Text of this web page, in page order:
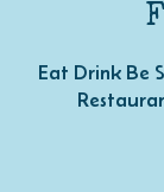
Eat Drink Be